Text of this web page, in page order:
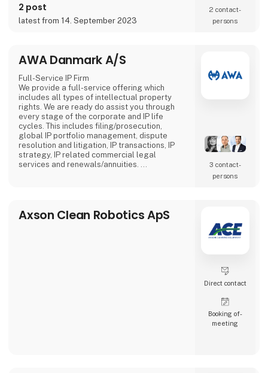
selected messages delivered at specific
times and positions, providing 8-10 times
2 post
latest from 14. September 2023
2 contact­
persons
AWA Danmark A/S
Full-Service IP Firm
We provide a full-service offering which
includes all types of intellectual property
rights. We are ready do assist you through
every stage of the corporate and IP life
cycles. This includes filing/prosecution,
global IP portfolio management, dispute
resolution and litigation, IP transactions, IP
strategy, IP related commercial legal
services and renewals/annuities.
3 contact­
persons
Axson Clean Robotics ApS
Direct contact
Booking of­
meeting